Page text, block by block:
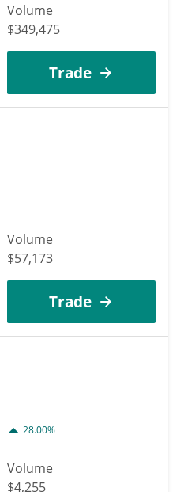
Volume
$349,475
Trade
Volume
$57,173
Trade
28.00%
Volume
$4,255